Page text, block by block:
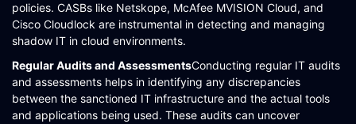
policies. CASBs like Netskope, McAfee MVISION Cloud, and
Cisco Cloudlock are instrumental in detecting and managing
shadow IT in cloud environments​​.
Regular Audits and AssessmentsConducting regular IT audits
and assessments helps in identifying any discrepancies
between the sanctioned IT infrastructure and the actual tools
and applications being used. These audits can uncover